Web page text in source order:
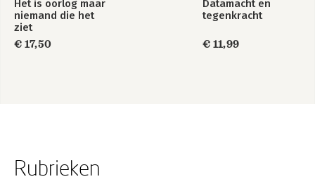
Het is oorlog maar
niemand die het
ziet
€ 17,50
Datamacht en
tegenkracht
€ 11,99
Rubrieken